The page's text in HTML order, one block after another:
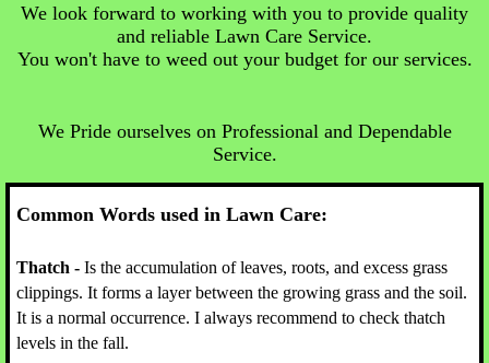
We look forward to working with you to provide quality
and reliable Lawn Care Service.
You won't have to weed out your budget for our services.
We Pride ourselves on Professional and Dependable
Service.
Common Words used in Lawn Care:
Thatch - Is the accumulation of leaves, roots, and excess grass
clippings. It forms a layer between the growing grass and the soil.
It is a normal occurrence. I always recommend to check thatch
levels in the fall.